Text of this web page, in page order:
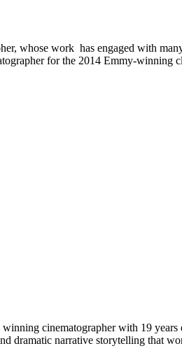
whose work has engaged with
for the 2014 Emmy-winning
cinematographer with 19
dramatic narrative storytelling that